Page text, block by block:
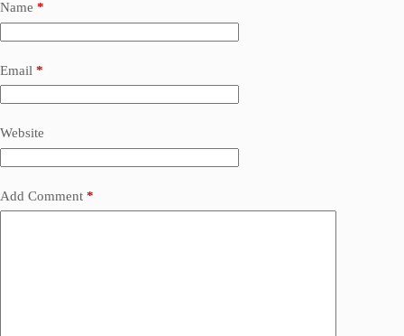
Name *
Email *
Website
Add Comment *